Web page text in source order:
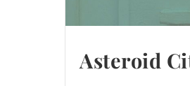
Asteroid